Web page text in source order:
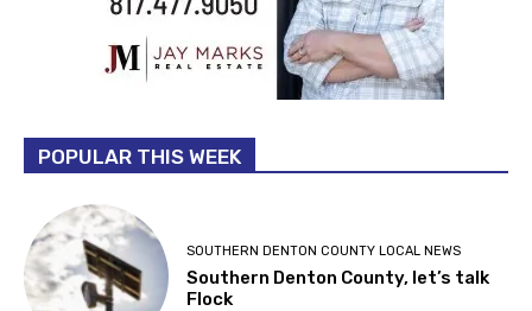
POPULAR THIS WEEK
SOUTHERN DENTON COUNTY LOCAL NEWS
Southern Denton County, let’s talk
Flock